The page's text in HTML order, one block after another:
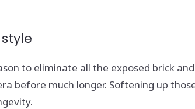
to eliminate all the exposed brick
before much longer. Softening up